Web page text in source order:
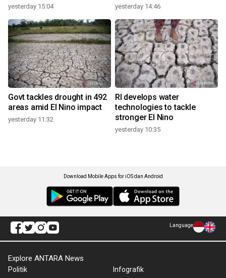
yesterday 15:04 yesterday 14:46
Govt tackles drought in 492
areas amid El Nino impact
yesterday 11:32
RI develops water
technologies to tackle
stronger El Nino
yesterday 10:35
Download Mobile Apps for iOS dan Android
Language
Explore ANTARA News
Politik
Infografik